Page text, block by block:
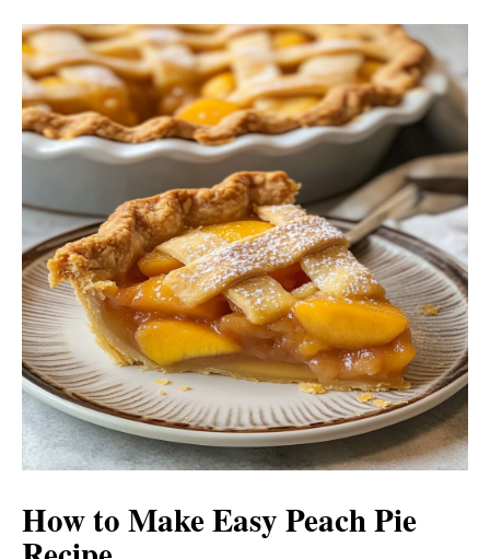
How to Make Easy Peach Pie